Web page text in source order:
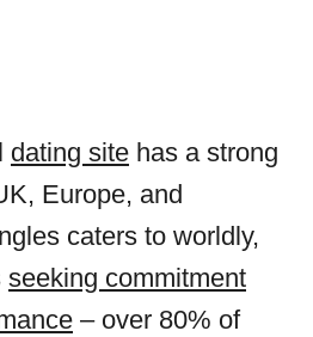
dating site has a strong
Europe, and
caters to worldly,
seeking commitment
– over 80% of